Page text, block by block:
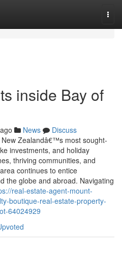
inside Bay of
News
Discuss
Zealandâ€™s most sought-
investments, and holiday
thriving communities, and
continues to entice
the globe and abroad. Navigating
real-estate-agent-mount-
boutique-real-estate-property-
64024929